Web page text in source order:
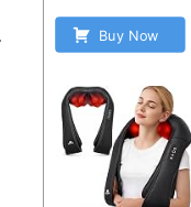
Buy Now